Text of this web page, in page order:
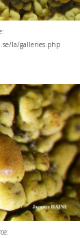
la/galleries.php